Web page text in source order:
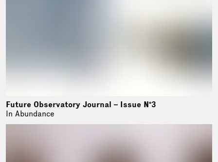
Future Observatory Journal – Issue Nº3
In Abundance